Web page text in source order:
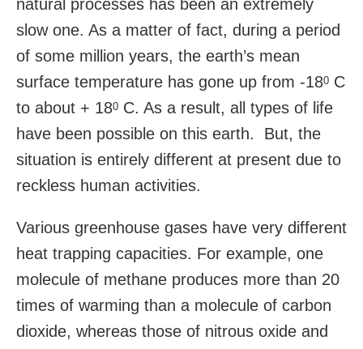
natural processes has been an extremely
slow one. As a matter of fact, during a period
of some million years, the earth’s mean
surface temperature has gone up from -180 C
to about + 180 C. As a result, all types of life
have been possible on this earth. But, the
situation is entirely different at present due to
reckless human activities.
Various greenhouse gases have very different
heat trapping capacities. For example, one
molecule of methane produces more than 20
times of warming than a molecule of carbon
dioxide, whereas those of nitrous oxide and